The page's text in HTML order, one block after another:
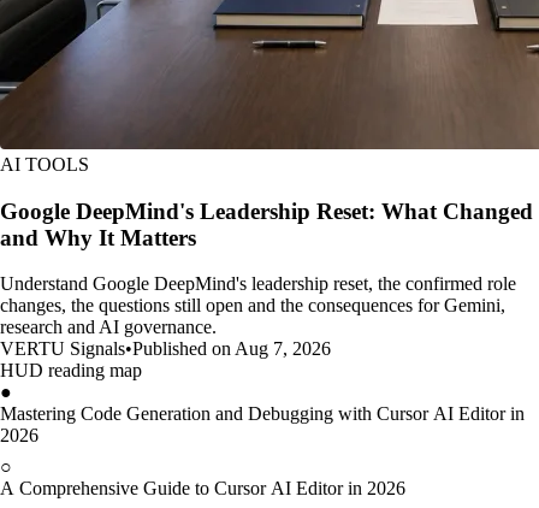
AI TOOLS
Google DeepMind's Leadership Reset: What Changed
and Why It Matters
Understand Google DeepMind's leadership reset, the confirmed role
changes, the questions still open and the consequences for Gemini,
research and AI governance.
VERTU Signals•Published on Aug 7, 2026
HUD reading map
●
Mastering Code Generation and Debugging with Cursor AI Editor in
2026
○
A Comprehensive Guide to Cursor AI Editor in 2026